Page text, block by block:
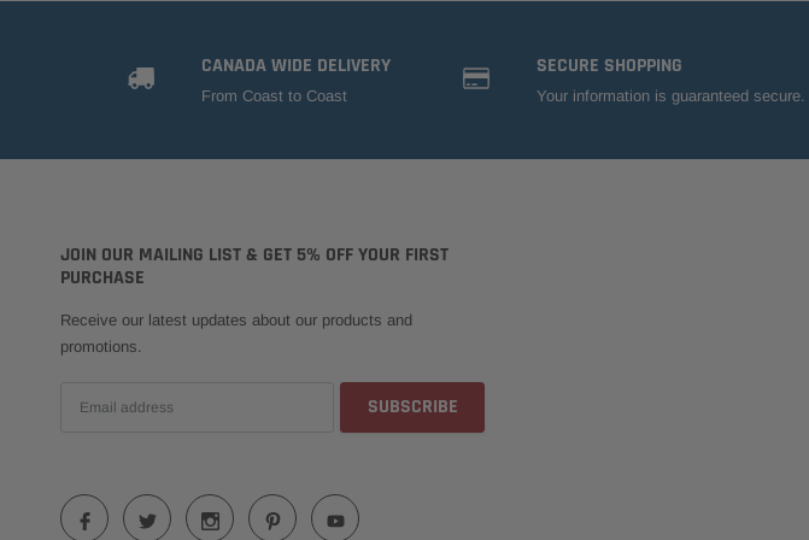
CANADA WIDE DELIVERY
From Coast to Coast
SECURE SHOPPING
Your information is guaranteed secure.
JOIN OUR MAILING LIST & GET 5% OFF YOUR FIRST
PURCHASE
Receive our latest updates about our products and
promotions.